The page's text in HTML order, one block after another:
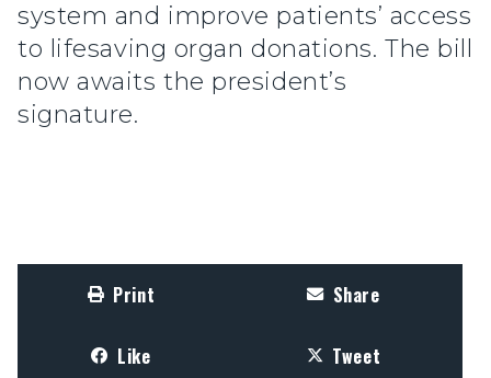
system and improve patients’ access
to lifesaving organ donations. The bill
now awaits the president’s
signature.
Print Share
Like Tweet